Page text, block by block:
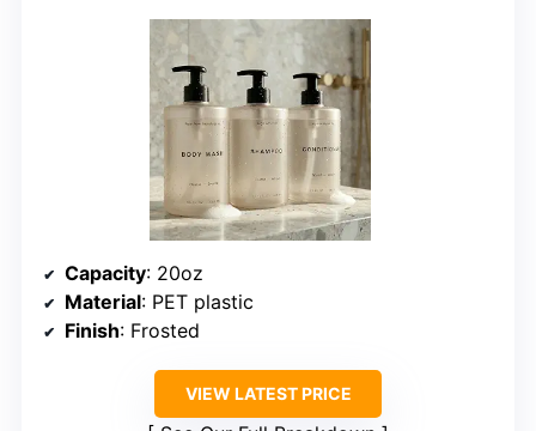
Capacity: 20oz
Material: PET plastic
Finish: Frosted
VIEW LATEST PRICE